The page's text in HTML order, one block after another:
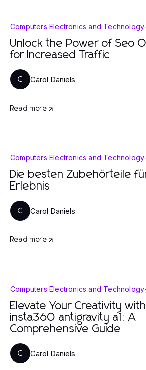
Computers Electronics and Technology
Unlock the Power of Seo
for Increased Traffic
C Carol Daniels
Read more
Computers Electronics and Technology
Die besten Zubehörteile
Erlebnis
C Carol Daniels
Read more
Computers Electronics and Technology
Elevate Your Creativity
insta360 antigravity a1: A
Comprehensive Guide
C Carol Daniels